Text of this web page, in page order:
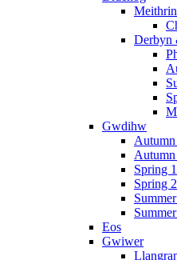
Derbyn
Gwdihw
Autumn
Autumn
Spring 1
Spring 2
Summer
Eos
Gwiwer